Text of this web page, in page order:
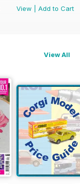
View
Add to Cart
View All